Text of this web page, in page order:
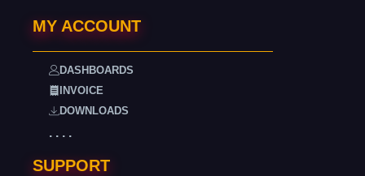
MY ACCOUNT
DASHBOARDS
INVOICE
DOWNLOADS
. . . .
SUPPORT